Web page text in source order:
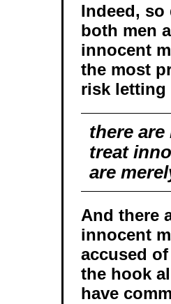
Indeed,
both men
innocent
the most
risk letting
there
treat
are
And there
innocent
accused
the hook
have